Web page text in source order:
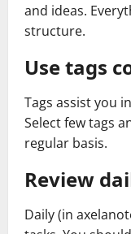
and ideas.
structure.
Use tags
Tags assist you
Select few tags
regular basis.
Review
Daily (in